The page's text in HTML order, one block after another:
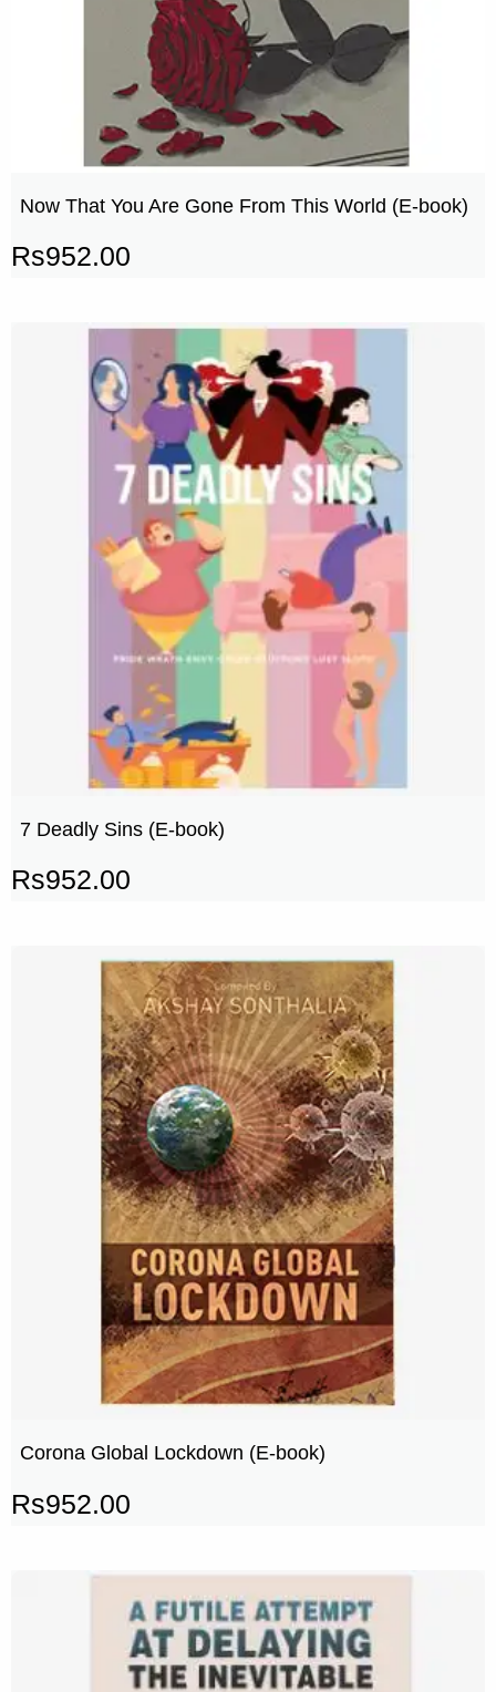
Now That You Are Gone From This World (E-book)
Rs952.00
7 Deadly Sins (E-book)
Rs952.00
Corona Global Lockdown (E-book)
Rs952.00